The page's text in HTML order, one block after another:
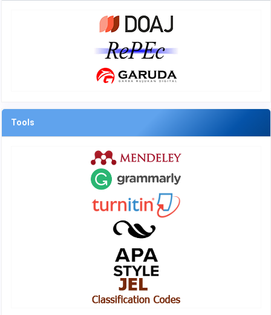
Tools